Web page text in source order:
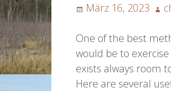
Posted
März 16, 2023
One of the best
would be to
exists always room
Here are several